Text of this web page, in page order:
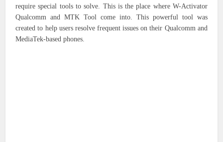
require special tools to solve. This is the place where W-Activator
Qualcomm and MTK Tool come into. This powerful tool was
created to help users resolve frequent issues on their Qualcomm and
MediaTek-based phones.